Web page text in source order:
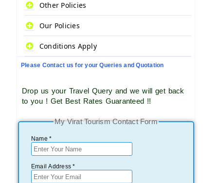
Other Policies
Our Policies
Conditions Apply
Please Contact us for your Queries and Quotation
Drop us your Travel Query and we will get back
to you ! Get Best Rates Guaranteed !!
My Virat Tourism Contact Form
Name *
Email Address *